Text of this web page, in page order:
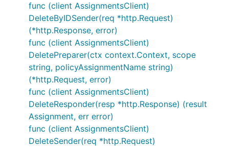
func (client AssignmentsClient)
DeleteByIDSender(req *http.Request)
(*http.Response, error)
func (client AssignmentsClient)
DeletePreparer(ctx context.Context, scope
string, policyAssignmentName string)
(*http.Request, error)
func (client AssignmentsClient)
DeleteResponder(resp *http.Response) (result
Assignment, err error)
func (client AssignmentsClient)
DeleteSender(req *http.Request)